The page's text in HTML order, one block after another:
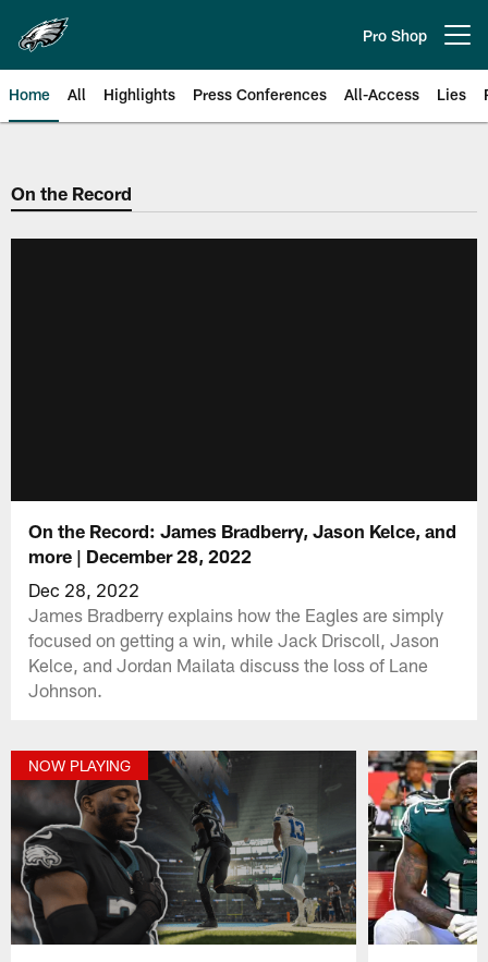
main
content
Pro Shop
Home All Highlights Press Conferences All-Access Lies
Philadelphia Eagles | Official
On the Record
On the Record: James Bradberry, Jason Kelce, and
more | December 28, 2022
Dec 28, 2022
James Bradberry explains how the Eagles are simply
focused on getting a win, while Jack Driscoll, Jason
Kelce, and Jordan Mailata discuss the loss of Lane
Johnson.
NOW PLAYING